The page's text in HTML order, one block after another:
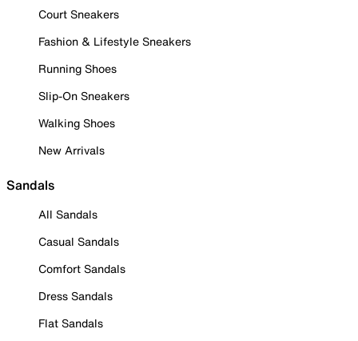
Court Sneakers
Fashion & Lifestyle Sneakers
Running Shoes
Slip-On Sneakers
Walking Shoes
New Arrivals
Sandals
All Sandals
Casual Sandals
Comfort Sandals
Dress Sandals
Flat Sandals